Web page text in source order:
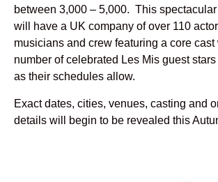
between 3,000 – 5,000. This
will have a UK company of over 110
musicians and crew featuring a core cast
number of celebrated Les Mis guest
as their schedules allow.
Exact dates, cities, venues, casting and
details will begin to be revealed this